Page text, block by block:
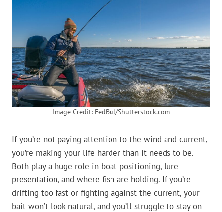
Image Credit: FedBul/Shutterstock.com
If you’re not paying attention to the wind and current,
you’re making your life harder than it needs to be.
Both play a huge role in boat positioning, lure
presentation, and where fish are holding. If you’re
drifting too fast or fighting against the current, your
bait won’t look natural, and you’ll struggle to stay on